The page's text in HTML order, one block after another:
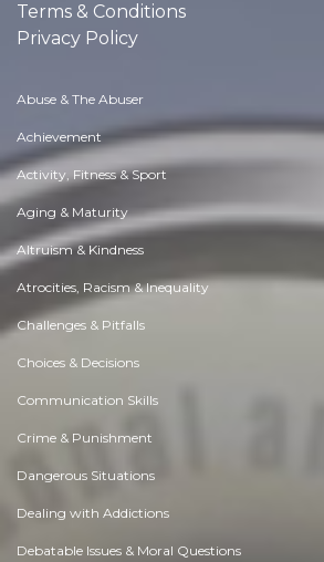
Terms & Conditions
Privacy Policy
Abuse & The Abuser
Achievement
Activity, Fitness & Sport
Aging & Maturity
Altruism & Kindness
Atrocities, Racism & Inequality
Challenges & Pitfalls
Choices & Decisions
Communication Skills
Crime & Punishment
Dangerous Situations
Dealing with Addictions
Debatable Issues & Moral Questions